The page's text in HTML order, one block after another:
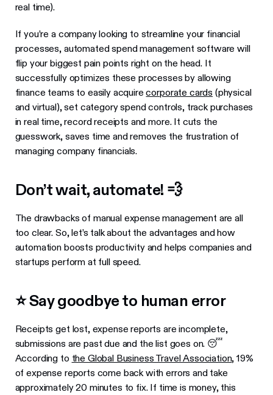
real time).
If you’re a company looking to streamline your financial
processes, automated spend management software will
flip your biggest pain points right on the head. It
successfully optimizes these processes by allowing
finance teams to easily acquirecorporate cards (physical
and virtual), set category spend controls, track purchases
in real time, record receipts and more. It cuts the
guesswork, saves time and removes the frustration of
managing company financials.
Don’t wait, automate! 💨
The drawbacks of manual expense management are all
too clear. So, let’s talk about the advantages and how
automation boosts productivity and helps companies and
startups perform at full speed.
⭐ Say goodbye to human error
Receipts get lost, expense reports are incomplete,
submissions are past due and the list goes on. 😴
According to the Global Business Travel Association, 19%
of expense reports come back with errors and take
approximately 20 minutes to fix. If time is money, this